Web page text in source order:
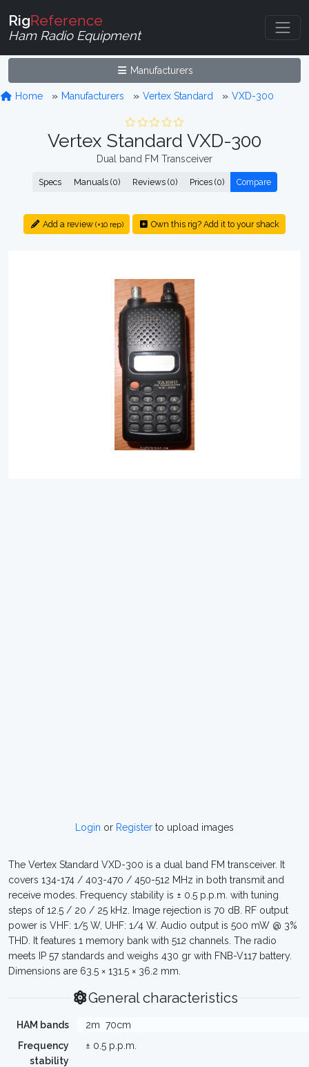
RigReference
Ham Radio Equipment
Manufacturers
Home Manufacturers Vertex Standard VXD-300
Vertex Standard VXD-300
Dual band FM Transceiver
Specs Manuals (0) Reviews (0) Prices (0) Compare
Add a review (+10 rep) Own this rig? Add it to your shack
Login or Register to upload images
The Vertex Standard VXD-300 is a dual band FM transceiver. It
covers 134-174 / 403-470 / 450-512 MHz in both transmit and
receive modes. Frequency stability is ± 0.5 p.p.m. with tuning
steps of 12.5 / 20 / 25 kHz. Image rejection is 70 dB. RF output
power is VHF: 1/5 W, UHF: 1/4 W. Audio output is 500 mW @ 3%
THD. It features 1 memory bank with 512 channels. The radio
meets IP 57 standards and weighs 430 gr with FNB-V117 battery.
Dimensions are 63.5 × 131.5 × 36.2 mm.
General characteristics
HAM bands 2m 70cm
Frequency
stability
± 0.5 p.p.m.